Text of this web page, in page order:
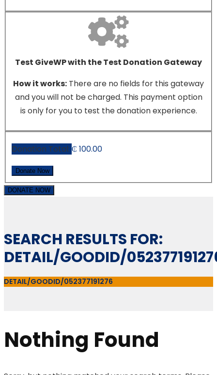
Test GiveWP with the Test Donation Gateway
How it works: There are no fields for this gateway
and you will not be charged. This payment option
is only for you to test the donation experience.
Donation Total: ₵ 100.00
DONATE NOW
SEARCH RESULTS FOR:
DETAIL/GOODID/
DETAIL/GOODID/052377191276
Nothing Found